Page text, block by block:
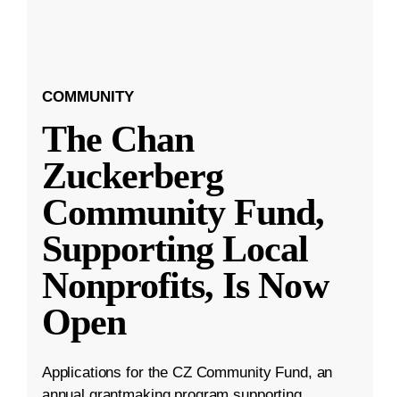
COMMUNITY
The Chan
Zuckerberg
Community Fund,
Supporting Local
Nonprofits, Is Now
Open
Applications for the CZ Community Fund, an